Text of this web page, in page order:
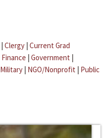
| Clergy | Current Grad
Finance | Government |
Military | NGO/Nonprofit | Public